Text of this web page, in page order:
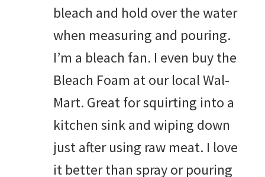
bleach and hold over the water
when measuring and pouring.
I’m a bleach fan. I even buy the
Bleach Foam at our local Wal-
Mart. Great for squirting into a
kitchen sink and wiping down
just after using raw meat. I love
it better than spray or pouring